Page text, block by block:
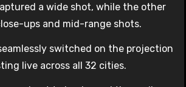
a wide shot, while the other
ups and mid-range shots.
switched on the projection
live across all 32 cities.